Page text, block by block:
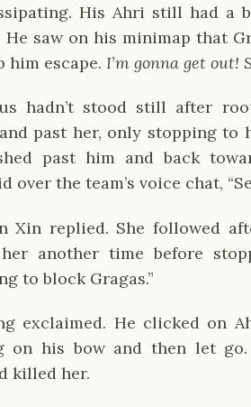
His Ahri still had a
saw on his minimap that
him escape. I’m gonna get out!
hadn’t stood still after
past her, only stopping to
past him and back
over the team’s voice chat,
Xin replied. She followed
another time before
to block Gragas.”
exclaimed. He clicked on
on his bow and then let
killed her.